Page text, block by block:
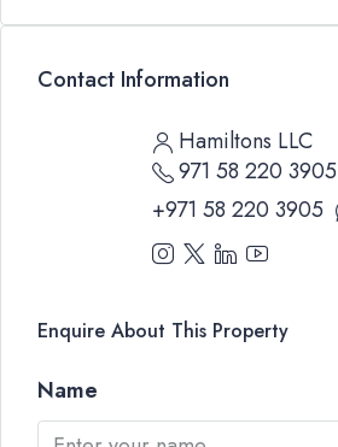
Contact Information
Hamiltons LLC
971 58 220 3905
+971 58 220 3905
Enquire About This Property
Name